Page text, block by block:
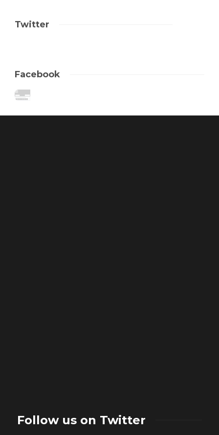
Twitter
Facebook
Follow us on Twitter